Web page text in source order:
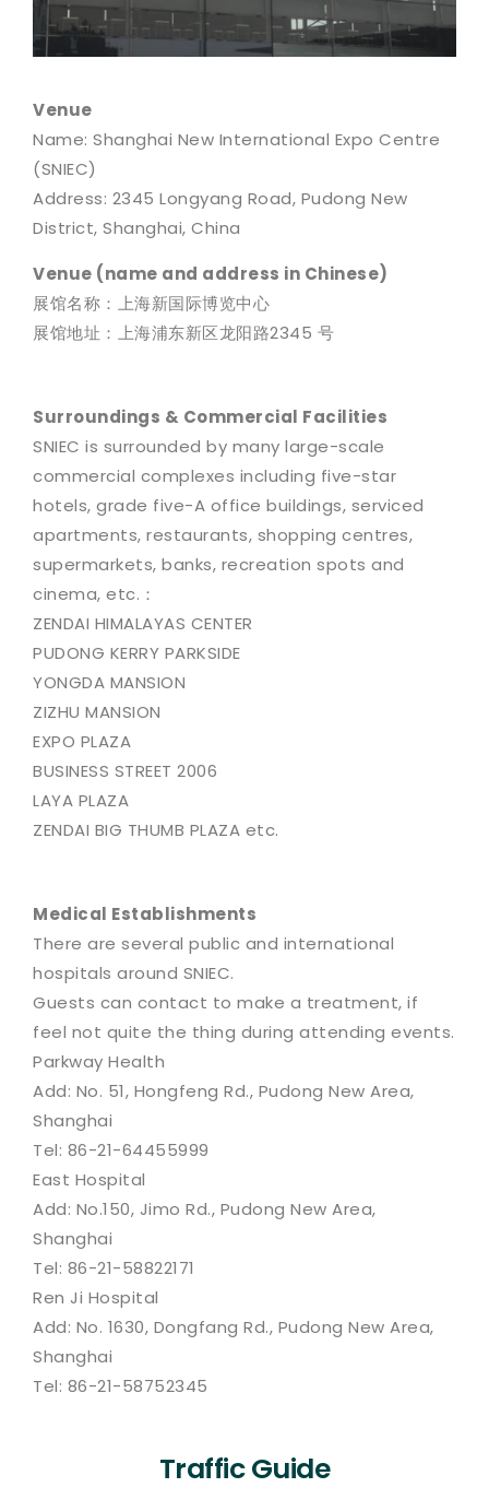
Venue
Name: Shanghai New International Expo Centre
(SNIEC)
Address: 2345 Longyang Road, Pudong New
District, Shanghai, China
Venue (name and address in Chinese)
展馆名称：上海新国际博览中心
展馆地址：上海浦东新区龙阳路2345 号
Surroundings & Commercial Facilities
SNIEC is surrounded by many large-scale
commercial complexes including five-star
hotels, grade five-A office buildings, serviced
apartments, restaurants, shopping centres,
supermarkets, banks, recreation spots and
cinema, etc.：
ZENDAI HIMALAYAS CENTER
PUDONG KERRY PARKSIDE
YONGDA MANSION
ZIZHU MANSION
EXPO PLAZA
BUSINESS STREET 2006
LAYA PLAZA
ZENDAI BIG THUMB PLAZA etc.
Medical Establishments
There are several public and international
hospitals around SNIEC.
Guests can contact to make a treatment, if
feel not quite the thing during attending events.
Parkway Health
Add: No. 51, Hongfeng Rd., Pudong New Area,
Shanghai
Tel: 86-21-64455999
East Hospital
Add: No.150, Jimo Rd., Pudong New Area,
Shanghai
Tel: 86-21-58822171
Ren Ji Hospital
Add: No. 1630, Dongfang Rd., Pudong New Area,
Shanghai
Tel: 86-21-58752345
Traffic Guide